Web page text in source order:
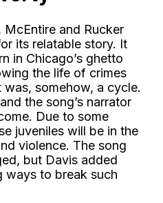
and Rucker
its relatable story. It
in Chicago’s ghetto
the life of crimes
somehow, a cycle.
the song’s narrator
Due to some
juveniles will be in the
violence. The song
but Davis added
ways to break such